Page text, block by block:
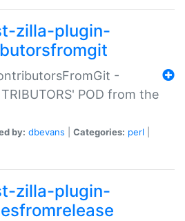
zilla-plugin-
-
POD from the
by: dbevans Categories: perl
zilla-plugin-